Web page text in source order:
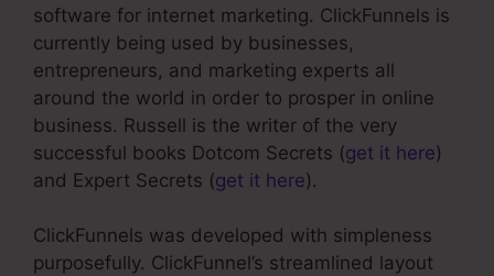
software for internet marketing. ClickFunnels is
currently being used by businesses,
entrepreneurs, and marketing experts all
around the world in order to prosper in online
business. Russell is the writer of the very
successful books Dotcom Secrets (get it here)
and Expert Secrets (get it here).
ClickFunnels was developed with simpleness
purposefully. ClickFunnel’s streamlined layout